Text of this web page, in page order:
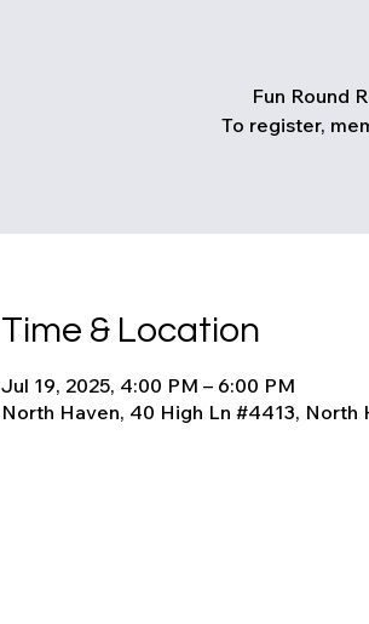
Fun Round
To register,
Time & Location
Jul 19, 2025, 4:00 PM – 6:00 PM
North Haven, 40 High Ln #4413, North